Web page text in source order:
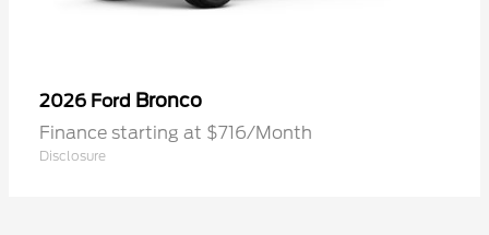
2026 Ford Bronco
Finance starting at $716/Month
Disclosure